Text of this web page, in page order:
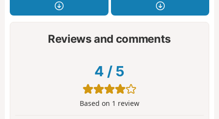
Reviews and comments
4 / 5
Based on 1 review